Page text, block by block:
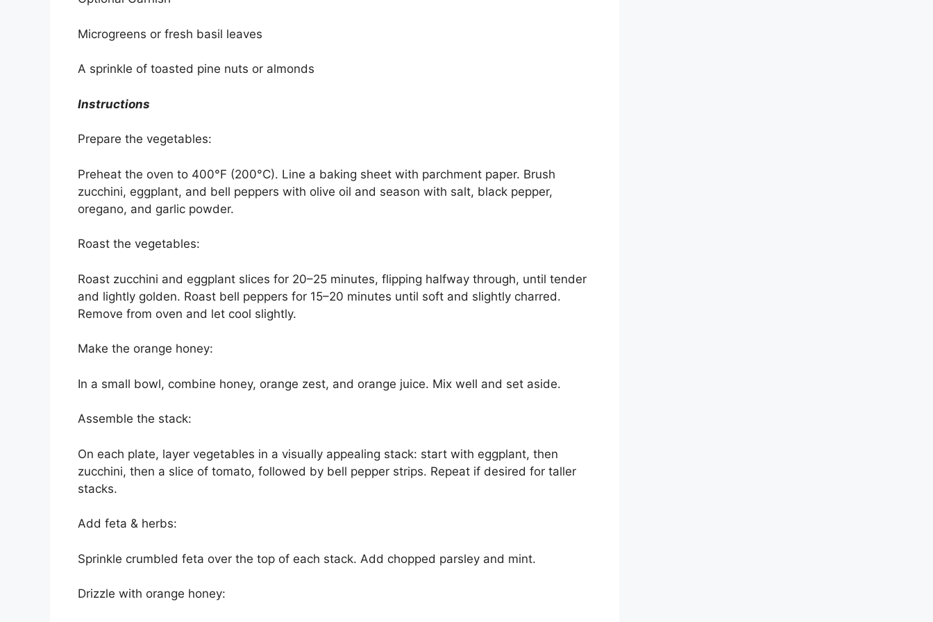
Microgreens or fresh basil leaves
A sprinkle of toasted pine nuts or almonds
Instructions
Prepare the vegetables:
Preheat the oven to 400°F (200°C). Line a baking sheet with parchment paper. Brush
zucchini, eggplant, and bell peppers with olive oil and season with salt, black pepper,
oregano, and garlic powder.
Roast the vegetables:
Roast zucchini and eggplant slices for 20–25 minutes, flipping halfway through, until tender
and lightly golden. Roast bell peppers for 15–20 minutes until soft and slightly charred.
Remove from oven and let cool slightly.
Make the orange honey:
In a small bowl, combine honey, orange zest, and orange juice. Mix well and set aside.
Assemble the stack:
On each plate, layer vegetables in a visually appealing stack: start with eggplant, then
zucchini, then a slice of tomato, followed by bell pepper strips. Repeat if desired for taller
stacks.
Add feta & herbs:
Sprinkle crumbled feta over the top of each stack. Add chopped parsley and mint.
Drizzle with orange honey: